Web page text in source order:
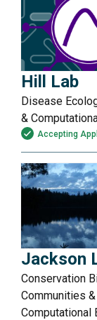
Hill Lab
Disease
&
Accepting
Jackson
Conservation
Communities
Computational